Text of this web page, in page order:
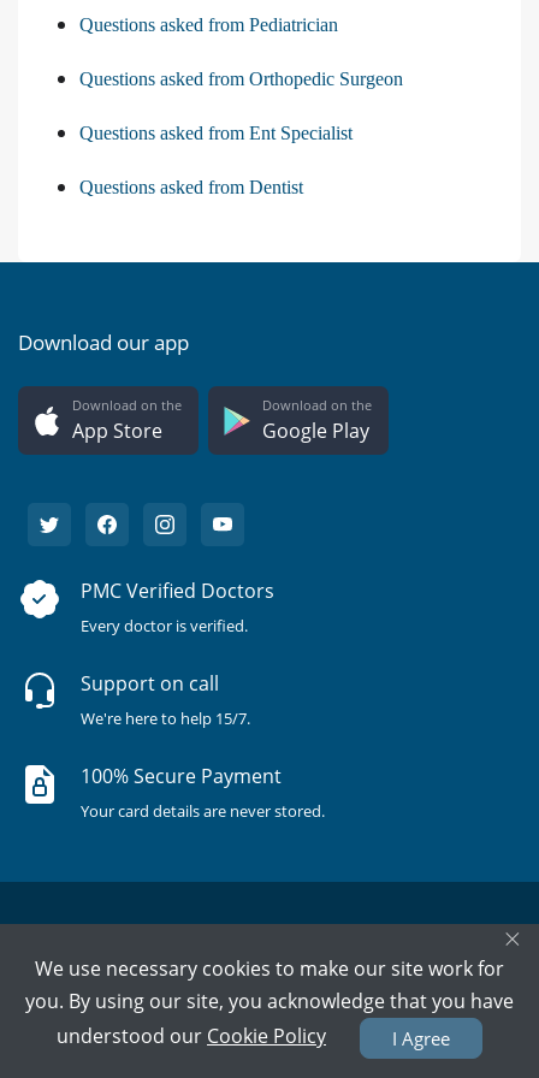
Questions asked from Pediatrician
Questions asked from Orthopedic Surgeon
Questions asked from Ent Specialist
Questions asked from Dentist
Download our app
Download on the
App Store
Download on the
Google Play
PMC Verified Doctors
Every doctor is verified.
Support on call
We're here to help 15/7.
100% Secure Payment
Your card details are never stored.
Terms & Policies About Us Doctors All Cities
All Doctors
×
We use necessary cookies to make our site work for
you. By using our site, you acknowledge that you have
understood our Cookie Policy I Agree